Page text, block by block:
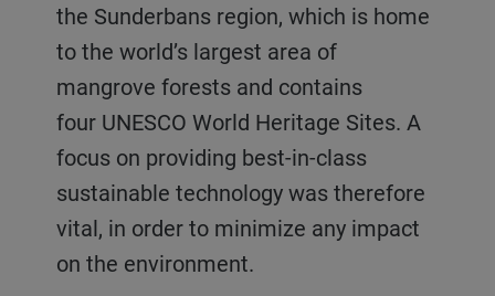
the Sunderbans region, which is home
to the world’s largest area of
mangrove forests and contains
four UNESCO World Heritage Sites. A
focus on providing best-in-class
sustainable technology was therefore
vital, in order to minimize any impact
on the environment.